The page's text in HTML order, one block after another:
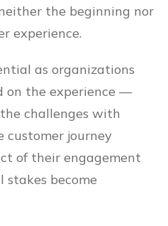
the beginning nor
experience.
as organizations
on the experience —
challenges with
customer journey
of their engagement
become